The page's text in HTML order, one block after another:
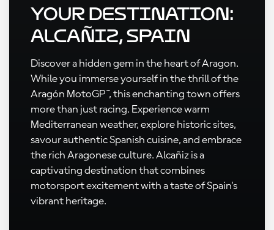
Your Destination:
Alcañiz, Spain
Discover a hidden gem in the heart of Aragon.
While you immerse yourself in the thrill of the
Aragón MotoGP™, this enchanting town offers
more than just racing. Experience warm
Mediterranean weather, explore historic sites,
savour authentic Spanish cuisine, and embrace
the rich Aragonese culture. Alcañiz is a
captivating destination that combines
motorsport excitement with a taste of Spain's
vibrant heritage.